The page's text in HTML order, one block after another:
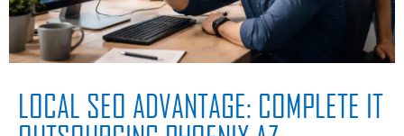
LOCAL SEO ADVANTAGE: COMPLETE IT